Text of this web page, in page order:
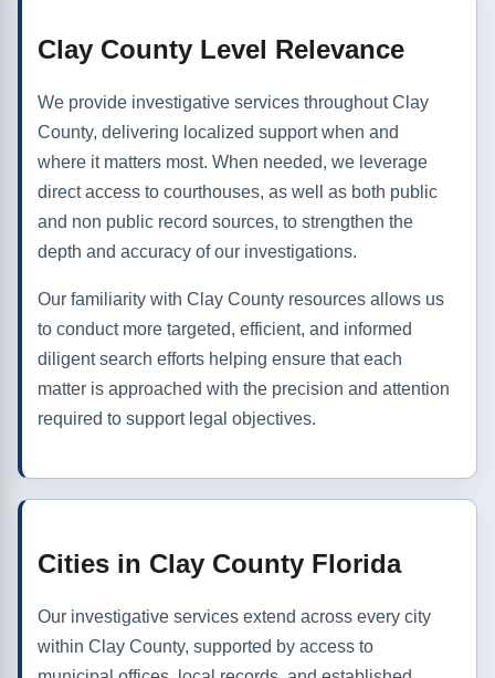
Clay County Level Relevance
We provide investigative services throughout Clay
County, delivering localized support when and
where it matters most. When needed, we leverage
direct access to courthouses, as well as both public
and non public record sources, to strengthen the
depth and accuracy of our investigations.
Our familiarity with Clay County resources allows us
to conduct more targeted, efficient, and informed
diligent search efforts helping ensure that each
matter is approached with the precision and attention
required to support legal objectives.
Cities in Clay County Florida
Our investigative services extend across every city
within Clay County, supported by access to